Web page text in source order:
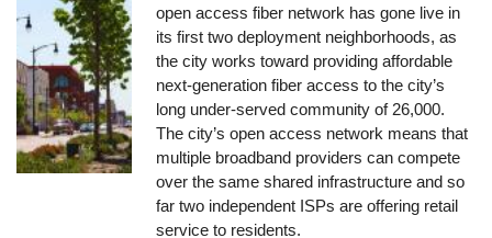
open access fiber network has gone live in
its first two deployment neighborhoods, as
the city works toward providing affordable
next-generation fiber access to the city’s
long under-served community of 26,000.
The city’s open access network means that
multiple broadband providers can compete
over the same shared infrastructure and so
far two independent ISPs are offering retail
service to residents.